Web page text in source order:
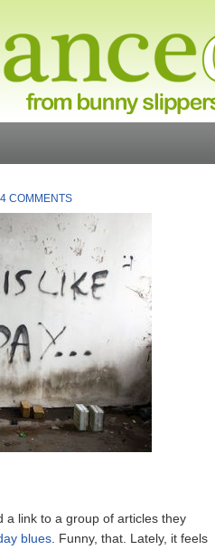
4 COMMENTS
a link to a group of articles they
blues . Funny, that. Lately, it feels